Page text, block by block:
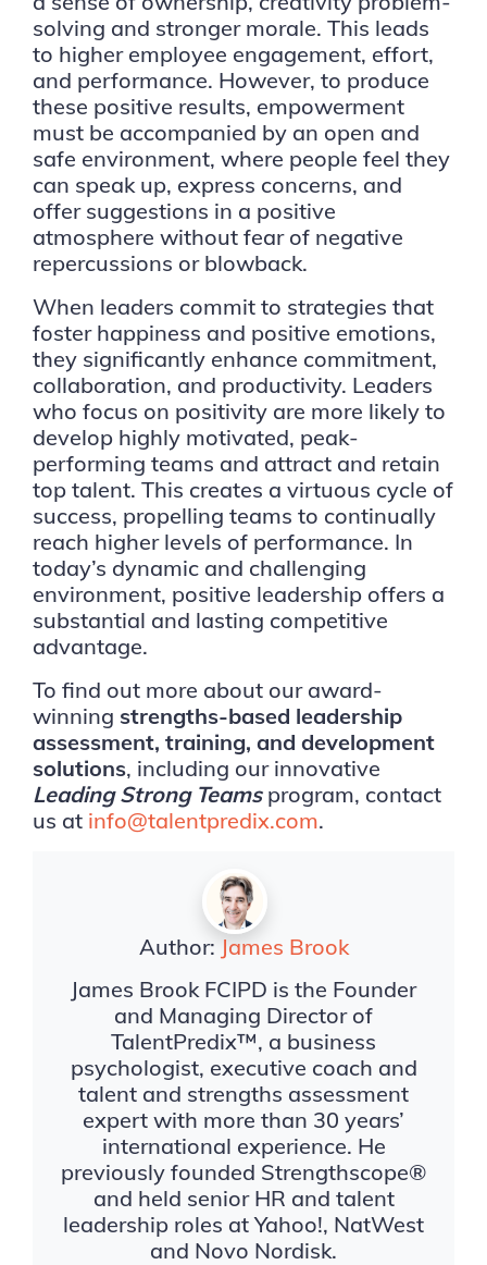
solving and stronger morale. This leads
to higher employee engagement, effort,
and performance. However, to produce
these positive results, empowerment
must be accompanied by an open and
safe environment, where people feel they
can speak up, express concerns, and
offer suggestions in a positive
atmosphere without fear of negative
repercussions or blowback.
When leaders commit to strategies that
foster happiness and positive emotions,
they significantly enhance commitment,
collaboration, and productivity. Leaders
who focus on positivity are more likely to
develop highly motivated, peak-
performing teams and attract and retain
top talent. This creates a virtuous cycle of
success, propelling teams to continually
reach higher levels of performance. In
today’s dynamic and challenging
environment, positive leadership offers a
substantial and lasting competitive
advantage.
To find out more about our award-
winning strengths-based leadership
assessment, training, and development
solutions, including our innovative
Leading Strong Teamsprogram, contact
us at info@talentpredix.com.
Author: James Brook
James Brook FCIPD is the Founder
and Managing Director of
TalentPredix™, a business
psychologist, executive coach and
talent and strengths assessment
expert with more than 30 years’
international experience. He
previously founded Strengthscope®
and held senior HR and talent
leadership roles at Yahoo!, NatWest
and Novo Nordisk.